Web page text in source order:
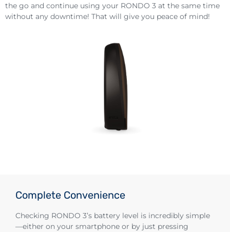
the go and continue using your RONDO 3 at the same time
without any downtime! That will give you peace of mind!
Complete Convenience
Checking RONDO 3’s battery level is incredibly simple
—either on your smartphone or by just pressing